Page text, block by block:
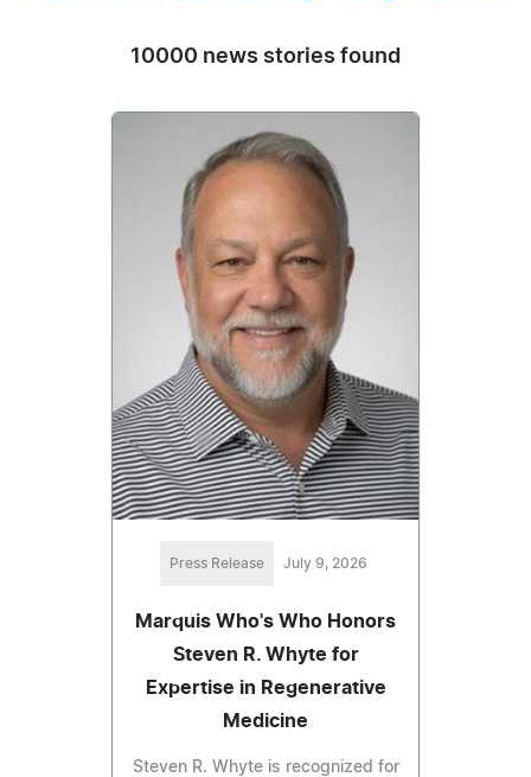
10000 news stories found
Press Release July 9, 2026
Marquis Who's Who Honors
Steven R. Whyte for
Expertise in Regenerative
Medicine
Steven R. Whyte is recognized for